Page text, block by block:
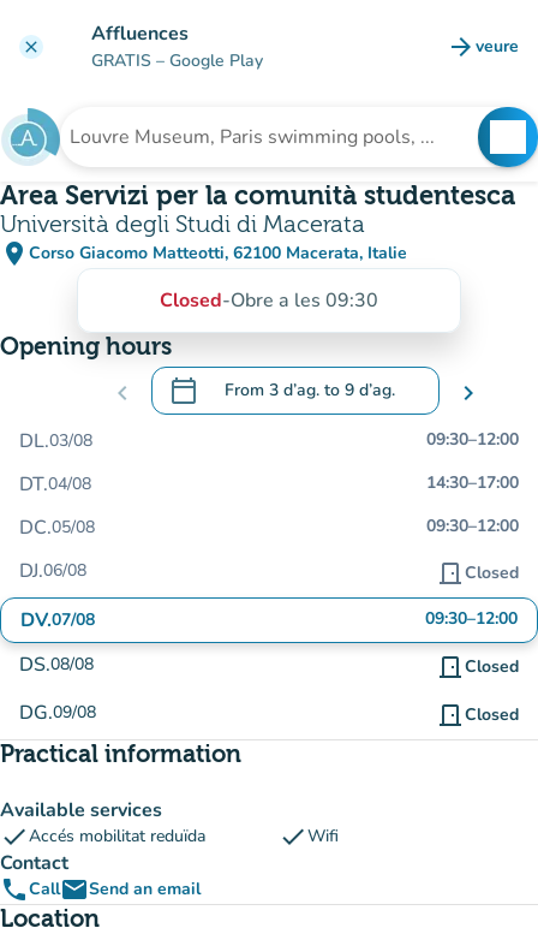
clear Affluences
GRATIS – Google Play arrow_forward veure
(new
Search for an institution
Area Servizi per la comunità studentesca
Università degli Studi di Macerata
place Corso Giacomo Matteotti, 62100 Macerata, Italie
(open in Google Maps)
(new tab)
Closed-Obre a les 09:30
Opening hours
chevron_left calendar_today From 3 d’ag. to 9 d’ag.
.Open the calendar to change dates
chevron_right
DL.03/08 09:30–12:00
DT.04/08 14:30–17:00
DC.05/08 09:30–12:00
DJ.06/08 door_front Closed
DV.07/08 09:30–12:00
DS.08/08 door_front Closed
DG.09/08 door_front Closed
Practical information
Available services
checkAccés mobilitat reduïda checkWifi
Contact
phoneCallemailSend an email
Location